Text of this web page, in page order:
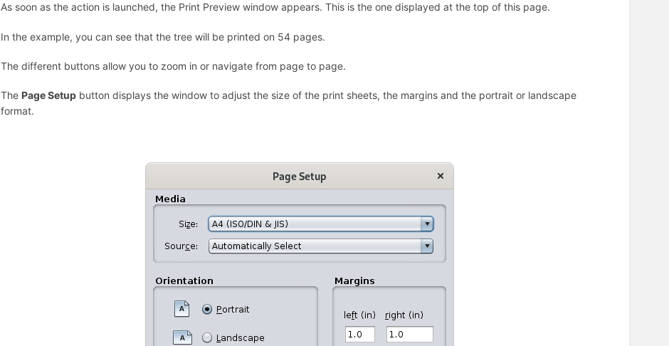
As soon as the action is launched, the Print Preview window appears. This is the one displayed at the top of this page.
In the example, you can see that the tree will be printed on 54 pages.
The different buttons allow you to zoom in or navigate from page to page.
The Page Setup button displays the window to adjust the size of the print sheets, the margins and the portrait or landscape
format.